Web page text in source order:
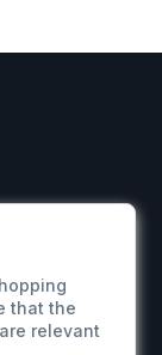
that the
relevant